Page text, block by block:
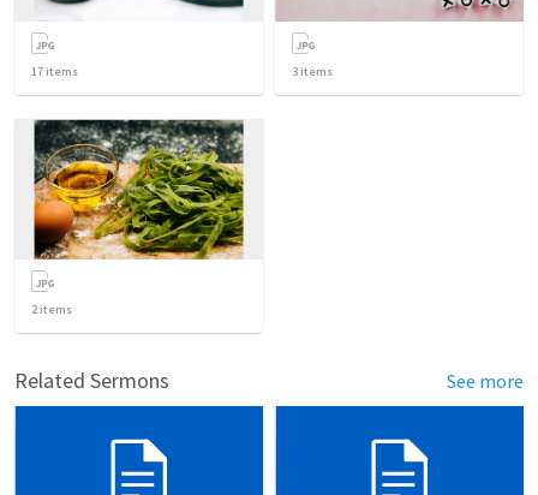
17 items 3 items
2items
Related Sermons See more